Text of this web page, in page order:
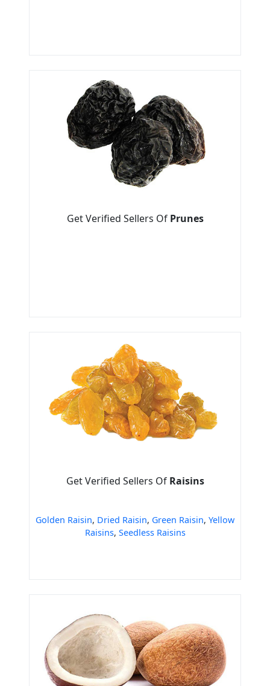
Get Verified Sellers Of Prunes
Get Verified Sellers Of Raisins
Golden Raisin, Dried Raisin, Green Raisin, Yellow
Raisins, Seedless Raisins